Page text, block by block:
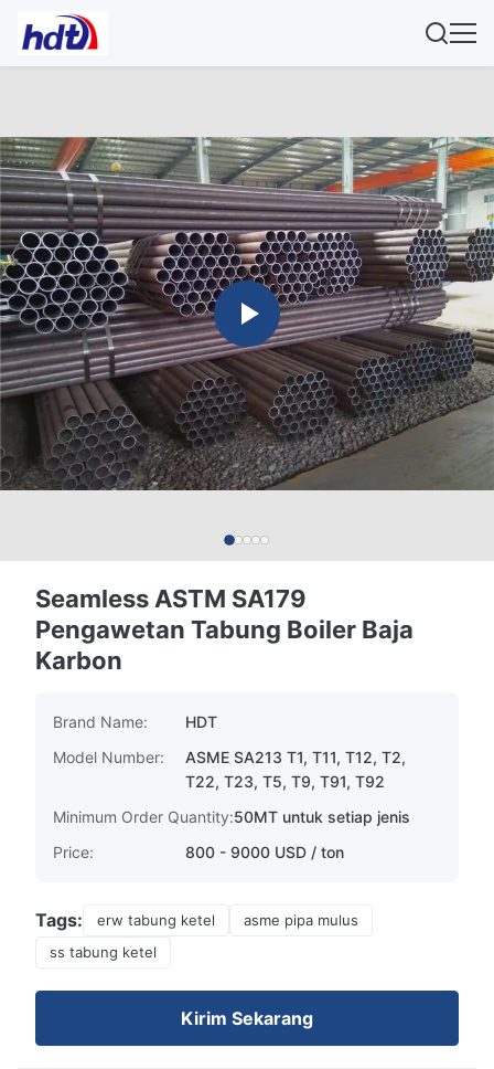
Seamless ASTM SA179
Pengawetan Tabung Boiler Baja
Karbon
Brand Name:
HDT
Model Number:
ASME SA213 T1, T11, T12, T2,
T22, T23, T5, T9, T91, T92
Minimum Order Quantity:50MT untuk setiap jenis
Price:
800 - 9000 USD / ton
Tags: erw tabung ketel
asme pipa mulus
ss tabung ketel
Kirim Sekarang